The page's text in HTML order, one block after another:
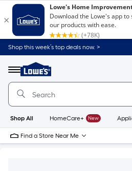
Shop this week’s top deals now. >
Menu
Link
to
Home
Home
Page
Shop All HomeCare+ New
Find a Store Near Me